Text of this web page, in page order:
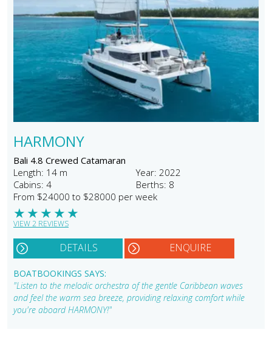
HARMONY
Bali 4.8 Crewed Catamaran
Length: 14 m
Year: 2022
Cabins: 4
Berths: 8
From $24000 to $28000 per week
★
★
★
★
★
VIEW 2 REVIEWS
DETAILS ENQUIRE
BOATBOOKINGS SAYS:
"Listen to the melodic orchestra of the gentle Caribbean waves
and feel the warm sea breeze, providing relaxing comfort while
you're aboard HARMONY!"